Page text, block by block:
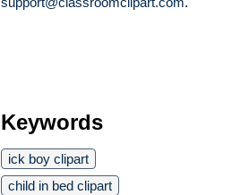
Keywords
ick boy clipart
child in bed clipart